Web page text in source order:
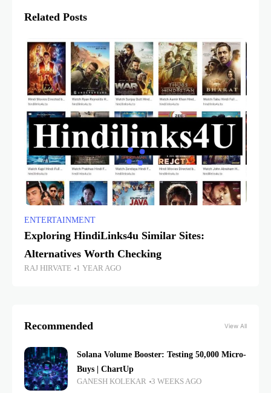
Related Posts
ENTERTAINMENT
Exploring HindiLinks4u Similar Sites:
Alternatives Worth Checking
RAJ HIRVATE 1 YEAR AGO
Recommended View All
Solana Volume Booster: Testing 50,000 Micro-
Buys | ChartUp
GANESH KOLEKAR 3 WEEKS AGO